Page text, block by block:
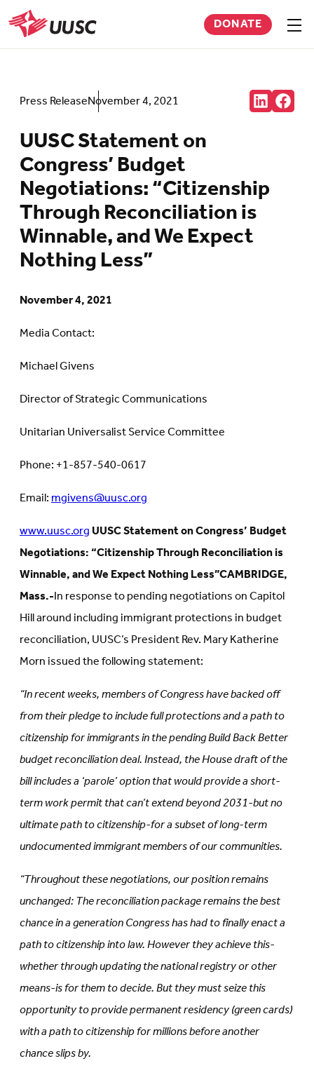
Skip
to
main
UUSC
DONATE
Press ReleaseNovember 4, 2021 Share:
Connct
with
new
tab)
Follow
us
UUSC Statement on
Congress’ Budget
Negotiations: “Citizenship
Through Reconciliation is
Winnable, and We Expect
Nothing Less”
November 4, 2021
Media Contact:
Michael Givens
Director of Strategic Communications
Unitarian Universalist Service Committee
Phone: +1-857-540-0617
Email:mgivens@uusc.org
www.uusc.orgUUSC Statement on Congress’ Budget
Negotiations: “Citizenship Through Reconciliation is
Winnable, and We Expect Nothing Less”CAMBRIDGE,
Mass.-In response to pending negotiations on Capitol
Hill around including immigrant protections in budget
reconciliation, UUSC’s President Rev. Mary Katherine
Morn issued the following statement:
“In recent weeks, members of Congress have backed off
from their pledge to include full protections and a path to
citizenship for immigrants in the pending Build Back Better
budget reconciliation deal. Instead, the House draft of the
bill includes a ‘parole’ option that would provide a short-
term work permit that can’t extend beyond 2031-but no
ultimate path to citizenship-for a subset of long-term
undocumented immigrant members of our communities.
“Throughout these negotiations, our position remains
unchanged: The reconciliation package remains the best
chance in a generation Congress has had to finally enact a
path to citizenship into law. However they achieve this-
whether through updating the national registry or other
means-is for them to decide. But they must seize this
opportunity to provide permanent residency (green cards)
with a path to citizenship for millions before another
chance slips by.